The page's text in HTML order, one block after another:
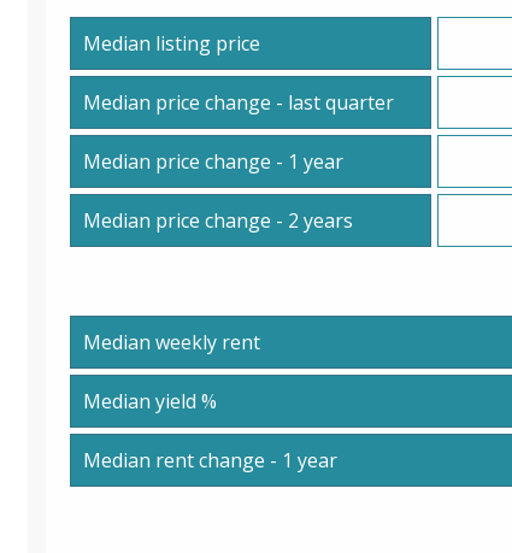
Median listing price
Median price change - last quarter
Median price change - 1 year
Median price change - 2 years
Median weekly rent
Median yield %
Median rent change - 1 year